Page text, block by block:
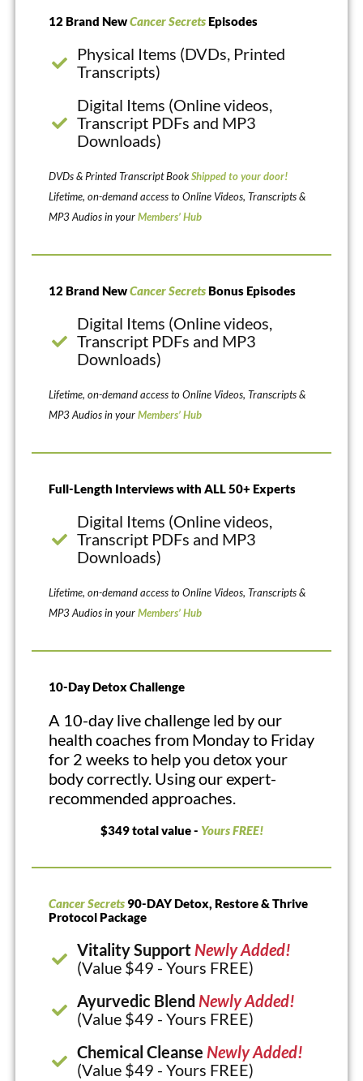
12 Brand NewCancer SecretsEpisodes
Physical Items (DVDs, Printed
Transcripts)
Digital Items (Online videos,
Transcript PDFs and MP3
Downloads)
DVDs & Printed Transcript BookShipped to your door!
Lifetime, on-demand access to Online Videos, Transcripts &
MP3 Audios in yourMembers’ Hub
12 Brand NewCancer SecretsBonus Episodes
Digital Items (Online videos,
Transcript PDFs and MP3
Downloads)
Lifetime, on-demand access to Online Videos, Transcripts &
MP3 Audios in yourMembers’ Hub
Full-Length Interviews with ALL 50+ Experts
Digital Items (Online videos,
Transcript PDFs and MP3
Downloads)
Lifetime, on-demand access to Online Videos, Transcripts &
MP3 Audios in yourMembers’ Hub
10-Day Detox Challenge
A 10-day live challenge led by our
health coaches from Monday to Friday
for 2 weeks to help you detox your
body correctly. Using our expert-
recommended approaches.
$349 total value - Yours FREE!
Cancer Secrets90-DAY Detox, Restore & Thrive
Protocol Package
Vitality Support Newly Added!
(Value $49 - Yours FREE)
Ayurvedic Blend Newly Added!
(Value $49 - Yours FREE)
Chemical Cleanse Newly Added!
(Value $49 - Yours FREE)